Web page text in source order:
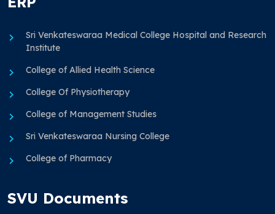
Sri Venkateswaraa Medical College Hospital and Research
Institute
College of Allied Health Science
College Of Physiotherapy
College of Management Studies
Sri Venkateswaraa Nursing College
College of Pharmacy
SVU Documents